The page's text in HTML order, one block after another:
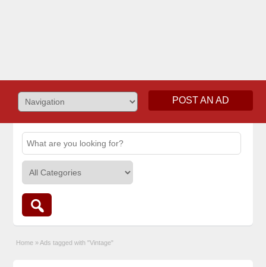
POST AN AD
Home » Ads tagged with "Vintage"